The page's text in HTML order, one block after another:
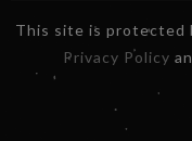
This site is protected
Privacy Policy